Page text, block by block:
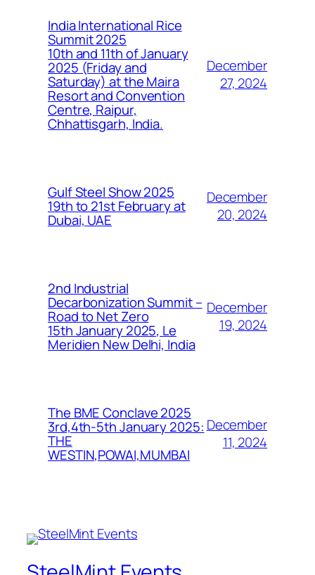
India International Rice
Summit 2025
10th and 11th of January
2025 (Friday and
Saturday) at the Maira
Resort and Convention
Centre, Raipur,
Chhattisgarh, India.
December
27, 2024
Gulf Steel Show 2025
19th to 21st February at
Dubai, UAE
December
20, 2024
2nd Industrial
Decarbonization Summit –
Road to Net Zero
15th January 2025, Le
Meridien New Delhi, India
December
19, 2024
The BME Conclave 2025
3rd,4th-5th January 2025:
THE
WESTIN,POWAI,MUMBAI
December
11, 2024